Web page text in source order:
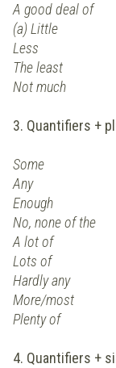
A good deal of
(a) Little
Less
The least
Not much
3. Quantifiers +
Some
Any
Enough
No, none of the
A lot of
Lots of
Hardly any
More/most
Plenty of
4. Quantifiers +